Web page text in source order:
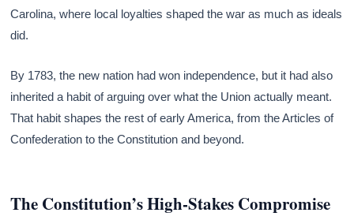
Carolina, where local loyalties shaped the war as much as ideals
did.
By 1783, the new nation had won independence, but it had also
inherited a habit of arguing over what the Union actually meant.
That habit shapes the rest of early America, from the Articles of
Confederation to the Constitution and beyond.
The Constitution’s High-Stakes Compromise